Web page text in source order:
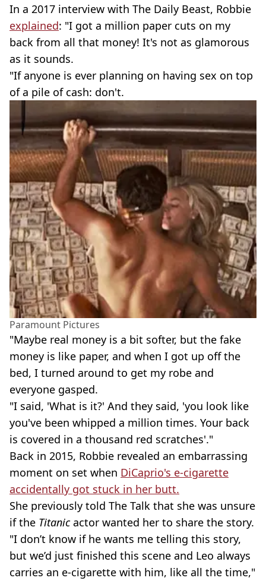
In a 2017 interview with The Daily Beast, Robbie
explained: "I got a million paper cuts on my
back from all that money! It's not as glamorous
as it sounds.
"If anyone is ever planning on having sex on top
of a pile of cash: don't.
Paramount Pictures
"Maybe real money is a bit softer, but the fake
money is like paper, and when I got up off the
bed, I turned around to get my robe and
everyone gasped.
"I said, 'What is it?' And they said, 'you look like
you've been whipped a million times. Your back
is covered in a thousand red scratches'."
Back in 2015, Robbie revealed an embarrassing
moment on set when DiCaprio's e-cigarette
accidentally got stuck in her butt.
She previously told The Talk that she was unsure
if the Titanicactor wanted her to share the story.
"I don’t know if he wants me telling this story,
but we’d just finished this scene and Leo always
carries an e-cigarette with him, like all the time,"